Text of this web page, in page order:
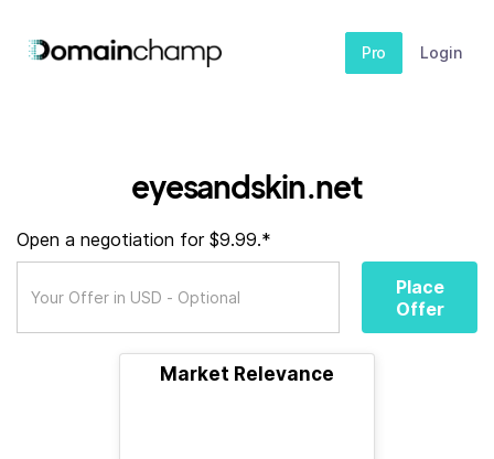
Pro Login
eyesandskin.net
Open a negotiation for $9.99.*
Place
Offer
Market Relevance